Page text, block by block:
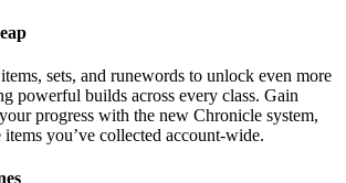
sets, and runewords to unlock even more
powerful builds across every class. Gain
progress with the new Chronicle system,
you’ve collected account-wide.